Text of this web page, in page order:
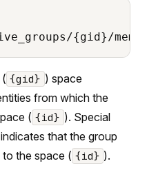
{gid}/
{gid} ) space
from which the
( {id} ). Special
that the group
the space ( {id} ).